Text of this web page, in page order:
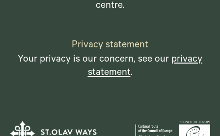
centre.
Privacy statement
Your privacy is our concern, see our privacy
statement.